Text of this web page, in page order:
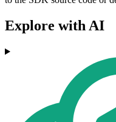
Explore with AI